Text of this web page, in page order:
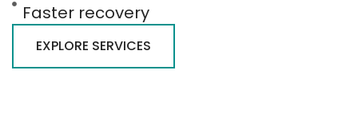
Faster recovery
EXPLORE SERVICES